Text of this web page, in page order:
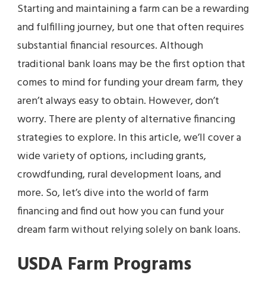
Starting and maintaining a farm can be a rewarding
and fulfilling journey, but one that often requires
substantial financial resources. Although
traditional bank loans may be the first option that
comes to mind for funding your dream farm, they
aren’t always easy to obtain. However, don’t
worry. There are plenty of alternative financing
strategies to explore. In this article, we’ll cover a
wide variety of options, including grants,
crowdfunding, rural development loans, and
more. So, let’s dive into the world of farm
financing and find out how you can fund your
dream farm without relying solely on bank loans.
USDA Farm Programs